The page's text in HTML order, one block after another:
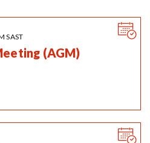
SAST
(AGM)